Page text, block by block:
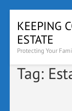
content
(Press
KEEPING
ESTATE
Protecting Your
Tag: